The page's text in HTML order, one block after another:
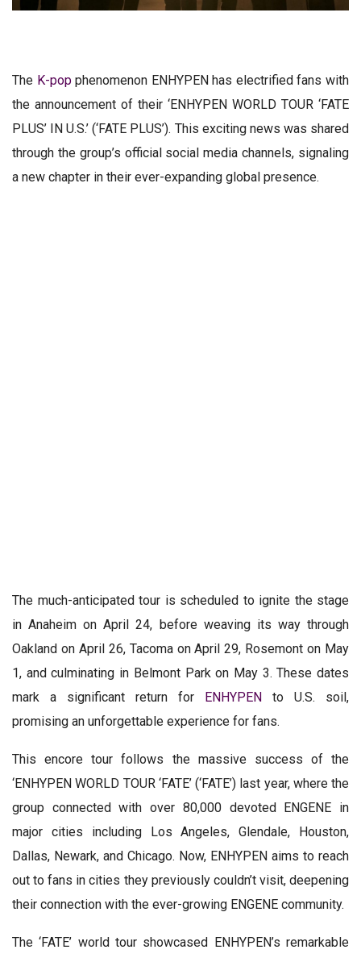
The K-popphenomenon ENHYPEN has electrified fans with
the announcement of their ‘ENHYPEN WORLD TOUR ‘FATE
PLUS’ IN U.S.’ (‘FATE PLUS’). This exciting news was shared
through the group’s official social media channels, signaling
a new chapter in their ever-expanding global presence.
The much-anticipated tour is scheduled to ignite the stage
in Anaheim on April 24, before weaving its way through
Oakland on April 26, Tacoma on April 29, Rosemont on May
1, and culminating in Belmont Park on May 3. These dates
mark a significant return for
ENHYPEN
to U.S. soil,
promising an unforgettable experience for fans.
This encore tour follows the massive success of the
‘ENHYPEN WORLD TOUR ‘FATE’ (‘FATE’) last year, where the
group connected with over 80,000 devoted ENGENE in
major cities including Los Angeles, Glendale, Houston,
Dallas, Newark, and Chicago. Now, ENHYPEN aims to reach
out to fans in cities they previously couldn’t visit, deepening
their connection with the ever-growing ENGENE community.
The ‘FATE’ world tour showcased ENHYPEN’s remarkable